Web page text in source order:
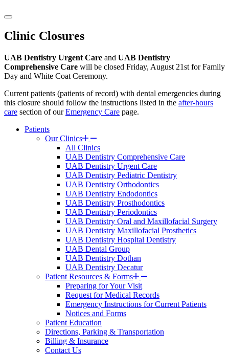
Clinic Closures
UAB Dentistry Urgent Care and UAB Dentistry
Comprehensive Care will be closed Friday, August 21st for Family
Day and White Coat Ceremony.
Current patients (patients of record) with dental emergencies during
this closure should follow the instructions listed in the after-hours
care section of ourEmergency Care page.
Patients
Our Clinics
All Clinics
UAB Dentistry Comprehensive Care
UAB Dentistry Urgent Care
UAB Dentistry Pediatric Dentistry
UAB Dentistry Orthodontics
UAB Dentistry Endodontics
UAB Dentistry Prosthodontics
UAB Dentistry Periodontics
UAB Dentistry Oral and Maxillofacial Surgery
UAB Dentistry Maxillofacial Prosthetics
UAB Dentistry Hospital Dentistry
UAB Dental Group
UAB Dentistry Dothan
UAB Dentistry Decatur
Patient Resources & Forms
Preparing for Your Visit
Request for Medical Records
Emergency Instructions for Current Patients
Notices and Forms
Patient Education
Directions, Parking & Transportation
Billing & Insurance
Contact Us